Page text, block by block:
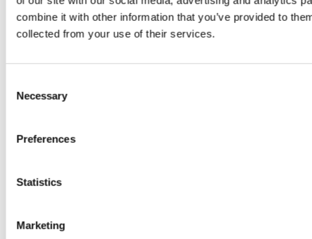
combine it with other information that you’ve provided to
collected from your use of their services.
Selection
Necessary
Preferences
Statistics
Marketing
PRESS,RECIPES
A-C-E
juice
introduced